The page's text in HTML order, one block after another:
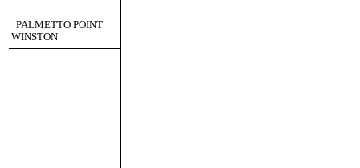
PALMETTO POINT
WINSTON